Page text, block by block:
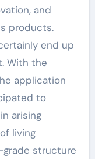
and
products.
end up
With the
application
to
arising
living
structure